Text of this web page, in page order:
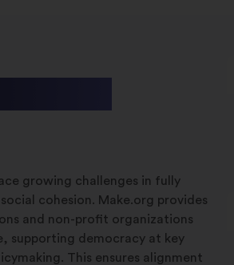
growing challenges in fully
cohesion. Make.org provides
and non-profit organizations
supporting democracy at key
This ensures alignment